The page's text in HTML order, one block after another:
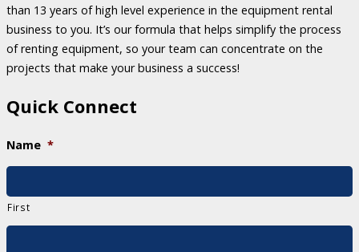
than 13 years of high level experience in the equipment rental
business to you. It’s our formula that helps simplify the process
of renting equipment, so your team can concentrate on the
projects that make your business a success!
Quick Connect
Name *
First